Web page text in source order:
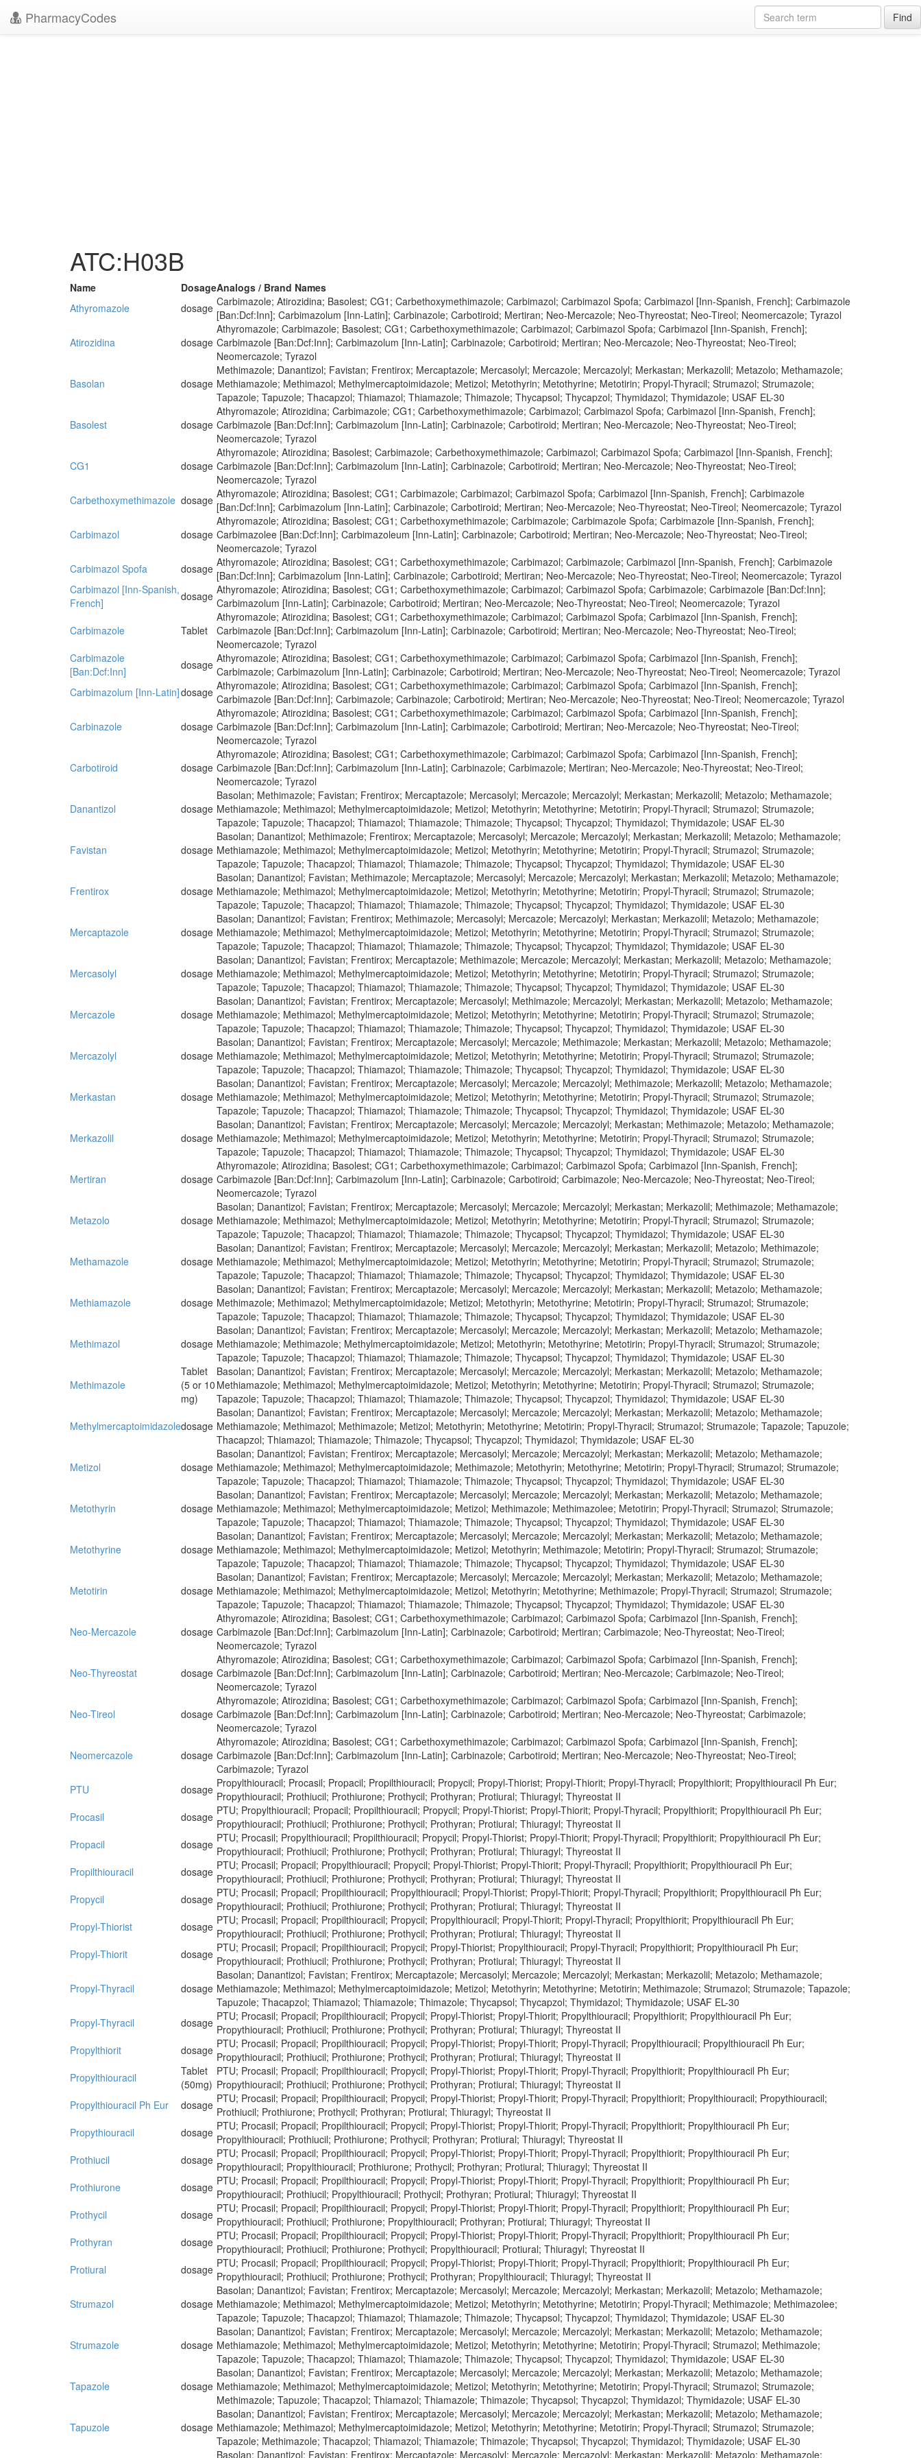
PharmacyCodes Find
ATC:H03B
Name DosageAnalogs / Brand Names
Athyromazole
dosage Carbimazole; Atirozidina; Basolest; CG1; Carbethoxymethimazole; Carbimazol; Carbimazol Spofa; Carbimazol [Inn-Spanish, French]; Carbimazole
[Ban:Dcf:Inn]; Carbimazolum [Inn-Latin]; Carbinazole; Carbotiroid; Mertiran; Neo-Mercazole; Neo-Thyreostat; Neo-Tireol; Neomercazole; Tyrazol
Atirozidina
dosage
Athyromazole; Carbimazole; Basolest; CG1; Carbethoxymethimazole; Carbimazol; Carbimazol Spofa; Carbimazol [Inn-Spanish, French];
Carbimazole [Ban:Dcf:Inn]; Carbimazolum [Inn-Latin]; Carbinazole; Carbotiroid; Mertiran; Neo-Mercazole; Neo-Thyreostat; Neo-Tireol;
Neomercazole; Tyrazol
Basolan
dosage
Methimazole; Danantizol; Favistan; Frentirox; Mercaptazole; Mercasolyl; Mercazole; Mercazolyl; Merkastan; Merkazolil; Metazolo; Methamazole;
Methiamazole; Methimazol; Methylmercaptoimidazole; Metizol; Metothyrin; Metothyrine; Metotirin; Propyl-Thyracil; Strumazol; Strumazole;
Tapazole; Tapuzole; Thacapzol; Thiamazol; Thiamazole; Thimazole; Thycapsol; Thycapzol; Thymidazol; Thymidazole; USAF EL-30
Basolest
dosage
Athyromazole; Atirozidina; Carbimazole; CG1; Carbethoxymethimazole; Carbimazol; Carbimazol Spofa; Carbimazol [Inn-Spanish, French];
Carbimazole [Ban:Dcf:Inn]; Carbimazolum [Inn-Latin]; Carbinazole; Carbotiroid; Mertiran; Neo-Mercazole; Neo-Thyreostat; Neo-Tireol;
Neomercazole; Tyrazol
CG1
dosage
Athyromazole; Atirozidina; Basolest; Carbimazole; Carbethoxymethimazole; Carbimazol; Carbimazol Spofa; Carbimazol [Inn-Spanish, French];
Carbimazole [Ban:Dcf:Inn]; Carbimazolum [Inn-Latin]; Carbinazole; Carbotiroid; Mertiran; Neo-Mercazole; Neo-Thyreostat; Neo-Tireol;
Neomercazole; Tyrazol
Carbethoxymethimazole dosage Athyromazole; Atirozidina; Basolest; CG1; Carbimazole; Carbimazol; Carbimazol Spofa; Carbimazol [Inn-Spanish, French]; Carbimazole
[Ban:Dcf:Inn]; Carbimazolum [Inn-Latin]; Carbinazole; Carbotiroid; Mertiran; Neo-Mercazole; Neo-Thyreostat; Neo-Tireol; Neomercazole; Tyrazol
Carbimazol
dosage
Athyromazole; Atirozidina; Basolest; CG1; Carbethoxymethimazole; Carbimazole; Carbimazole Spofa; Carbimazole [Inn-Spanish, French];
Carbimazolee [Ban:Dcf:Inn]; Carbimazoleum [Inn-Latin]; Carbinazole; Carbotiroid; Mertiran; Neo-Mercazole; Neo-Thyreostat; Neo-Tireol;
Neomercazole; Tyrazol
Carbimazol Spofa
dosage Athyromazole; Atirozidina; Basolest; CG1; Carbethoxymethimazole; Carbimazol; Carbimazole; Carbimazol [Inn-Spanish, French]; Carbimazole
[Ban:Dcf:Inn]; Carbimazolum [Inn-Latin]; Carbinazole; Carbotiroid; Mertiran; Neo-Mercazole; Neo-Thyreostat; Neo-Tireol; Neomercazole; Tyrazol
Carbimazol [Inn-Spanish,
French]
dosage Athyromazole; Atirozidina; Basolest; CG1; Carbethoxymethimazole; Carbimazol; Carbimazol Spofa; Carbimazole; Carbimazole [Ban:Dcf:Inn];
Carbimazolum [Inn-Latin]; Carbinazole; Carbotiroid; Mertiran; Neo-Mercazole; Neo-Thyreostat; Neo-Tireol; Neomercazole; Tyrazol
Carbimazole
Tablet
Athyromazole; Atirozidina; Basolest; CG1; Carbethoxymethimazole; Carbimazol; Carbimazol Spofa; Carbimazol [Inn-Spanish, French];
Carbimazole [Ban:Dcf:Inn]; Carbimazolum [Inn-Latin]; Carbinazole; Carbotiroid; Mertiran; Neo-Mercazole; Neo-Thyreostat; Neo-Tireol;
Neomercazole; Tyrazol
Carbimazole
[Ban:Dcf:Inn]
dosage Athyromazole; Atirozidina; Basolest; CG1; Carbethoxymethimazole; Carbimazol; Carbimazol Spofa; Carbimazol [Inn-Spanish, French];
Carbimazole; Carbimazolum [Inn-Latin]; Carbinazole; Carbotiroid; Mertiran; Neo-Mercazole; Neo-Thyreostat; Neo-Tireol; Neomercazole; Tyrazol
Carbimazolum [Inn-Latin]dosage Athyromazole; Atirozidina; Basolest; CG1; Carbethoxymethimazole; Carbimazol; Carbimazol Spofa; Carbimazol [Inn-Spanish, French];
Carbimazole [Ban:Dcf:Inn]; Carbimazole; Carbinazole; Carbotiroid; Mertiran; Neo-Mercazole; Neo-Thyreostat; Neo-Tireol; Neomercazole; Tyrazol
Carbinazole
dosage
Athyromazole; Atirozidina; Basolest; CG1; Carbethoxymethimazole; Carbimazol; Carbimazol Spofa; Carbimazol [Inn-Spanish, French];
Carbimazole [Ban:Dcf:Inn]; Carbimazolum [Inn-Latin]; Carbimazole; Carbotiroid; Mertiran; Neo-Mercazole; Neo-Thyreostat; Neo-Tireol;
Neomercazole; Tyrazol
Carbotiroid
dosage
Athyromazole; Atirozidina; Basolest; CG1; Carbethoxymethimazole; Carbimazol; Carbimazol Spofa; Carbimazol [Inn-Spanish, French];
Carbimazole [Ban:Dcf:Inn]; Carbimazolum [Inn-Latin]; Carbinazole; Carbimazole; Mertiran; Neo-Mercazole; Neo-Thyreostat; Neo-Tireol;
Neomercazole; Tyrazol
Danantizol
dosage
Basolan; Methimazole; Favistan; Frentirox; Mercaptazole; Mercasolyl; Mercazole; Mercazolyl; Merkastan; Merkazolil; Metazolo; Methamazole;
Methiamazole; Methimazol; Methylmercaptoimidazole; Metizol; Metothyrin; Metothyrine; Metotirin; Propyl-Thyracil; Strumazol; Strumazole;
Tapazole; Tapuzole; Thacapzol; Thiamazol; Thiamazole; Thimazole; Thycapsol; Thycapzol; Thymidazol; Thymidazole; USAF EL-30
Favistan
dosage
Basolan; Danantizol; Methimazole; Frentirox; Mercaptazole; Mercasolyl; Mercazole; Mercazolyl; Merkastan; Merkazolil; Metazolo; Methamazole;
Methiamazole; Methimazol; Methylmercaptoimidazole; Metizol; Metothyrin; Metothyrine; Metotirin; Propyl-Thyracil; Strumazol; Strumazole;
Tapazole; Tapuzole; Thacapzol; Thiamazol; Thiamazole; Thimazole; Thycapsol; Thycapzol; Thymidazol; Thymidazole; USAF EL-30
Frentirox
dosage
Basolan; Danantizol; Favistan; Methimazole; Mercaptazole; Mercasolyl; Mercazole; Mercazolyl; Merkastan; Merkazolil; Metazolo; Methamazole;
Methiamazole; Methimazol; Methylmercaptoimidazole; Metizol; Metothyrin; Metothyrine; Metotirin; Propyl-Thyracil; Strumazol; Strumazole;
Tapazole; Tapuzole; Thacapzol; Thiamazol; Thiamazole; Thimazole; Thycapsol; Thycapzol; Thymidazol; Thymidazole; USAF EL-30
Mercaptazole
dosage
Basolan; Danantizol; Favistan; Frentirox; Methimazole; Mercasolyl; Mercazole; Mercazolyl; Merkastan; Merkazolil; Metazolo; Methamazole;
Methiamazole; Methimazol; Methylmercaptoimidazole; Metizol; Metothyrin; Metothyrine; Metotirin; Propyl-Thyracil; Strumazol; Strumazole;
Tapazole; Tapuzole; Thacapzol; Thiamazol; Thiamazole; Thimazole; Thycapsol; Thycapzol; Thymidazol; Thymidazole; USAF EL-30
Mercasolyl
dosage
Basolan; Danantizol; Favistan; Frentirox; Mercaptazole; Methimazole; Mercazole; Mercazolyl; Merkastan; Merkazolil; Metazolo; Methamazole;
Methiamazole; Methimazol; Methylmercaptoimidazole; Metizol; Metothyrin; Metothyrine; Metotirin; Propyl-Thyracil; Strumazol; Strumazole;
Tapazole; Tapuzole; Thacapzol; Thiamazol; Thiamazole; Thimazole; Thycapsol; Thycapzol; Thymidazol; Thymidazole; USAF EL-30
Mercazole
dosage
Basolan; Danantizol; Favistan; Frentirox; Mercaptazole; Mercasolyl; Methimazole; Mercazolyl; Merkastan; Merkazolil; Metazolo; Methamazole;
Methiamazole; Methimazol; Methylmercaptoimidazole; Metizol; Metothyrin; Metothyrine; Metotirin; Propyl-Thyracil; Strumazol; Strumazole;
Tapazole; Tapuzole; Thacapzol; Thiamazol; Thiamazole; Thimazole; Thycapsol; Thycapzol; Thymidazol; Thymidazole; USAF EL-30
Mercazolyl
dosage
Basolan; Danantizol; Favistan; Frentirox; Mercaptazole; Mercasolyl; Mercazole; Methimazole; Merkastan; Merkazolil; Metazolo; Methamazole;
Methiamazole; Methimazol; Methylmercaptoimidazole; Metizol; Metothyrin; Metothyrine; Metotirin; Propyl-Thyracil; Strumazol; Strumazole;
Tapazole; Tapuzole; Thacapzol; Thiamazol; Thiamazole; Thimazole; Thycapsol; Thycapzol; Thymidazol; Thymidazole; USAF EL-30
Merkastan
dosage
Basolan; Danantizol; Favistan; Frentirox; Mercaptazole; Mercasolyl; Mercazole; Mercazolyl; Methimazole; Merkazolil; Metazolo; Methamazole;
Methiamazole; Methimazol; Methylmercaptoimidazole; Metizol; Metothyrin; Metothyrine; Metotirin; Propyl-Thyracil; Strumazol; Strumazole;
Tapazole; Tapuzole; Thacapzol; Thiamazol; Thiamazole; Thimazole; Thycapsol; Thycapzol; Thymidazol; Thymidazole; USAF EL-30
Merkazolil
dosage
Basolan; Danantizol; Favistan; Frentirox; Mercaptazole; Mercasolyl; Mercazole; Mercazolyl; Merkastan; Methimazole; Metazolo; Methamazole;
Methiamazole; Methimazol; Methylmercaptoimidazole; Metizol; Metothyrin; Metothyrine; Metotirin; Propyl-Thyracil; Strumazol; Strumazole;
Tapazole; Tapuzole; Thacapzol; Thiamazol; Thiamazole; Thimazole; Thycapsol; Thycapzol; Thymidazol; Thymidazole; USAF EL-30
Mertiran
dosage
Athyromazole; Atirozidina; Basolest; CG1; Carbethoxymethimazole; Carbimazol; Carbimazol Spofa; Carbimazol [Inn-Spanish, French];
Carbimazole [Ban:Dcf:Inn]; Carbimazolum [Inn-Latin]; Carbinazole; Carbotiroid; Carbimazole; Neo-Mercazole; Neo-Thyreostat; Neo-Tireol;
Neomercazole; Tyrazol
Metazolo
dosage
Basolan; Danantizol; Favistan; Frentirox; Mercaptazole; Mercasolyl; Mercazole; Mercazolyl; Merkastan; Merkazolil; Methimazole; Methamazole;
Methiamazole; Methimazol; Methylmercaptoimidazole; Metizol; Metothyrin; Metothyrine; Metotirin; Propyl-Thyracil; Strumazol; Strumazole;
Tapazole; Tapuzole; Thacapzol; Thiamazol; Thiamazole; Thimazole; Thycapsol; Thycapzol; Thymidazol; Thymidazole; USAF EL-30
Methamazole
dosage
Basolan; Danantizol; Favistan; Frentirox; Mercaptazole; Mercasolyl; Mercazole; Mercazolyl; Merkastan; Merkazolil; Metazolo; Methimazole;
Methiamazole; Methimazol; Methylmercaptoimidazole; Metizol; Metothyrin; Metothyrine; Metotirin; Propyl-Thyracil; Strumazol; Strumazole;
Tapazole; Tapuzole; Thacapzol; Thiamazol; Thiamazole; Thimazole; Thycapsol; Thycapzol; Thymidazol; Thymidazole; USAF EL-30
Methiamazole
dosage
Basolan; Danantizol; Favistan; Frentirox; Mercaptazole; Mercasolyl; Mercazole; Mercazolyl; Merkastan; Merkazolil; Metazolo; Methamazole;
Methimazole; Methimazol; Methylmercaptoimidazole; Metizol; Metothyrin; Metothyrine; Metotirin; Propyl-Thyracil; Strumazol; Strumazole;
Tapazole; Tapuzole; Thacapzol; Thiamazol; Thiamazole; Thimazole; Thycapsol; Thycapzol; Thymidazol; Thymidazole; USAF EL-30
Methimazol
dosage
Basolan; Danantizol; Favistan; Frentirox; Mercaptazole; Mercasolyl; Mercazole; Mercazolyl; Merkastan; Merkazolil; Metazolo; Methamazole;
Methiamazole; Methimazole; Methylmercaptoimidazole; Metizol; Metothyrin; Metothyrine; Metotirin; Propyl-Thyracil; Strumazol; Strumazole;
Tapazole; Tapuzole; Thacapzol; Thiamazol; Thiamazole; Thimazole; Thycapsol; Thycapzol; Thymidazol; Thymidazole; USAF EL-30
Methimazole
Tablet
(5 or 10
mg)
Basolan; Danantizol; Favistan; Frentirox; Mercaptazole; Mercasolyl; Mercazole; Mercazolyl; Merkastan; Merkazolil; Metazolo; Methamazole;
Methiamazole; Methimazol; Methylmercaptoimidazole; Metizol; Metothyrin; Metothyrine; Metotirin; Propyl-Thyracil; Strumazol; Strumazole;
Tapazole; Tapuzole; Thacapzol; Thiamazol; Thiamazole; Thimazole; Thycapsol; Thycapzol; Thymidazol; Thymidazole; USAF EL-30
Methylmercaptoimidazoledosage
Basolan; Danantizol; Favistan; Frentirox; Mercaptazole; Mercasolyl; Mercazole; Mercazolyl; Merkastan; Merkazolil; Metazolo; Methamazole;
Methiamazole; Methimazol; Methimazole; Metizol; Metothyrin; Metothyrine; Metotirin; Propyl-Thyracil; Strumazol; Strumazole; Tapazole; Tapuzole;
Thacapzol; Thiamazol; Thiamazole; Thimazole; Thycapsol; Thycapzol; Thymidazol; Thymidazole; USAF EL-30
Metizol
dosage
Basolan; Danantizol; Favistan; Frentirox; Mercaptazole; Mercasolyl; Mercazole; Mercazolyl; Merkastan; Merkazolil; Metazolo; Methamazole;
Methiamazole; Methimazol; Methylmercaptoimidazole; Methimazole; Metothyrin; Metothyrine; Metotirin; Propyl-Thyracil; Strumazol; Strumazole;
Tapazole; Tapuzole; Thacapzol; Thiamazol; Thiamazole; Thimazole; Thycapsol; Thycapzol; Thymidazol; Thymidazole; USAF EL-30
Metothyrin
dosage
Basolan; Danantizol; Favistan; Frentirox; Mercaptazole; Mercasolyl; Mercazole; Mercazolyl; Merkastan; Merkazolil; Metazolo; Methamazole;
Methiamazole; Methimazol; Methylmercaptoimidazole; Metizol; Methimazole; Methimazolee; Metotirin; Propyl-Thyracil; Strumazol; Strumazole;
Tapazole; Tapuzole; Thacapzol; Thiamazol; Thiamazole; Thimazole; Thycapsol; Thycapzol; Thymidazol; Thymidazole; USAF EL-30
Metothyrine
dosage
Basolan; Danantizol; Favistan; Frentirox; Mercaptazole; Mercasolyl; Mercazole; Mercazolyl; Merkastan; Merkazolil; Metazolo; Methamazole;
Methiamazole; Methimazol; Methylmercaptoimidazole; Metizol; Metothyrin; Methimazole; Metotirin; Propyl-Thyracil; Strumazol; Strumazole;
Tapazole; Tapuzole; Thacapzol; Thiamazol; Thiamazole; Thimazole; Thycapsol; Thycapzol; Thymidazol; Thymidazole; USAF EL-30
Metotirin
dosage
Basolan; Danantizol; Favistan; Frentirox; Mercaptazole; Mercasolyl; Mercazole; Mercazolyl; Merkastan; Merkazolil; Metazolo; Methamazole;
Methiamazole; Methimazol; Methylmercaptoimidazole; Metizol; Metothyrin; Metothyrine; Methimazole; Propyl-Thyracil; Strumazol; Strumazole;
Tapazole; Tapuzole; Thacapzol; Thiamazol; Thiamazole; Thimazole; Thycapsol; Thycapzol; Thymidazol; Thymidazole; USAF EL-30
Neo-Mercazole
dosage
Athyromazole; Atirozidina; Basolest; CG1; Carbethoxymethimazole; Carbimazol; Carbimazol Spofa; Carbimazol [Inn-Spanish, French];
Carbimazole [Ban:Dcf:Inn]; Carbimazolum [Inn-Latin]; Carbinazole; Carbotiroid; Mertiran; Carbimazole; Neo-Thyreostat; Neo-Tireol;
Neomercazole; Tyrazol
Neo-Thyreostat
dosage
Athyromazole; Atirozidina; Basolest; CG1; Carbethoxymethimazole; Carbimazol; Carbimazol Spofa; Carbimazol [Inn-Spanish, French];
Carbimazole [Ban:Dcf:Inn]; Carbimazolum [Inn-Latin]; Carbinazole; Carbotiroid; Mertiran; Neo-Mercazole; Carbimazole; Neo-Tireol;
Neomercazole; Tyrazol
Neo-Tireol
dosage
Athyromazole; Atirozidina; Basolest; CG1; Carbethoxymethimazole; Carbimazol; Carbimazol Spofa; Carbimazol [Inn-Spanish, French];
Carbimazole [Ban:Dcf:Inn]; Carbimazolum [Inn-Latin]; Carbinazole; Carbotiroid; Mertiran; Neo-Mercazole; Neo-Thyreostat; Carbimazole;
Neomercazole; Tyrazol
Neomercazole
dosage
Athyromazole; Atirozidina; Basolest; CG1; Carbethoxymethimazole; Carbimazol; Carbimazol Spofa; Carbimazol [Inn-Spanish, French];
Carbimazole [Ban:Dcf:Inn]; Carbimazolum [Inn-Latin]; Carbinazole; Carbotiroid; Mertiran; Neo-Mercazole; Neo-Thyreostat; Neo-Tireol;
Carbimazole; Tyrazol
PTU
dosage Propylthiouracil; Procasil; Propacil; Propilthiouracil; Propycil; Propyl-Thiorist; Propyl-Thiorit; Propyl-Thyracil; Propylthiorit; Propylthiouracil Ph Eur;
Propythiouracil; Prothiucil; Prothiurone; Prothycil; Prothyran; Protiural; Thiuragyl; Thyreostat II
Procasil
dosage PTU; Propylthiouracil; Propacil; Propilthiouracil; Propycil; Propyl-Thiorist; Propyl-Thiorit; Propyl-Thyracil; Propylthiorit; Propylthiouracil Ph Eur;
Propythiouracil; Prothiucil; Prothiurone; Prothycil; Prothyran; Protiural; Thiuragyl; Thyreostat II
Propacil
dosage PTU; Procasil; Propylthiouracil; Propilthiouracil; Propycil; Propyl-Thiorist; Propyl-Thiorit; Propyl-Thyracil; Propylthiorit; Propylthiouracil Ph Eur;
Propythiouracil; Prothiucil; Prothiurone; Prothycil; Prothyran; Protiural; Thiuragyl; Thyreostat II
Propilthiouracil
dosage PTU; Procasil; Propacil; Propylthiouracil; Propycil; Propyl-Thiorist; Propyl-Thiorit; Propyl-Thyracil; Propylthiorit; Propylthiouracil Ph Eur;
Propythiouracil; Prothiucil; Prothiurone; Prothycil; Prothyran; Protiural; Thiuragyl; Thyreostat II
Propycil
dosage PTU; Procasil; Propacil; Propilthiouracil; Propylthiouracil; Propyl-Thiorist; Propyl-Thiorit; Propyl-Thyracil; Propylthiorit; Propylthiouracil Ph Eur;
Propythiouracil; Prothiucil; Prothiurone; Prothycil; Prothyran; Protiural; Thiuragyl; Thyreostat II
Propyl-Thiorist
dosage PTU; Procasil; Propacil; Propilthiouracil; Propycil; Propylthiouracil; Propyl-Thiorit; Propyl-Thyracil; Propylthiorit; Propylthiouracil Ph Eur;
Propythiouracil; Prothiucil; Prothiurone; Prothycil; Prothyran; Protiural; Thiuragyl; Thyreostat II
Propyl-Thiorit
dosage PTU; Procasil; Propacil; Propilthiouracil; Propycil; Propyl-Thiorist; Propylthiouracil; Propyl-Thyracil; Propylthiorit; Propylthiouracil Ph Eur;
Propythiouracil; Prothiucil; Prothiurone; Prothycil; Prothyran; Protiural; Thiuragyl; Thyreostat II
Propyl-Thyracil
dosage
Basolan; Danantizol; Favistan; Frentirox; Mercaptazole; Mercasolyl; Mercazole; Mercazolyl; Merkastan; Merkazolil; Metazolo; Methamazole;
Methiamazole; Methimazol; Methylmercaptoimidazole; Metizol; Metothyrin; Metothyrine; Metotirin; Methimazole; Strumazol; Strumazole; Tapazole;
Tapuzole; Thacapzol; Thiamazol; Thiamazole; Thimazole; Thycapsol; Thycapzol; Thymidazol; Thymidazole; USAF EL-30
Propyl-Thyracil
dosage PTU; Procasil; Propacil; Propilthiouracil; Propycil; Propyl-Thiorist; Propyl-Thiorit; Propylthiouracil; Propylthiorit; Propylthiouracil Ph Eur;
Propythiouracil; Prothiucil; Prothiurone; Prothycil; Prothyran; Protiural; Thiuragyl; Thyreostat II
Propylthiorit
dosage PTU; Procasil; Propacil; Propilthiouracil; Propycil; Propyl-Thiorist; Propyl-Thiorit; Propyl-Thyracil; Propylthiouracil; Propylthiouracil Ph Eur;
Propythiouracil; Prothiucil; Prothiurone; Prothycil; Prothyran; Protiural; Thiuragyl; Thyreostat II
Propylthiouracil
Tablet
(50mg)
PTU; Procasil; Propacil; Propilthiouracil; Propycil; Propyl-Thiorist; Propyl-Thiorit; Propyl-Thyracil; Propylthiorit; Propylthiouracil Ph Eur;
Propythiouracil; Prothiucil; Prothiurone; Prothycil; Prothyran; Protiural; Thiuragyl; Thyreostat II
Propylthiouracil Ph Eur
dosage PTU; Procasil; Propacil; Propilthiouracil; Propycil; Propyl-Thiorist; Propyl-Thiorit; Propyl-Thyracil; Propylthiorit; Propylthiouracil; Propythiouracil;
Prothiucil; Prothiurone; Prothycil; Prothyran; Protiural; Thiuragyl; Thyreostat II
Propythiouracil
dosage PTU; Procasil; Propacil; Propilthiouracil; Propycil; Propyl-Thiorist; Propyl-Thiorit; Propyl-Thyracil; Propylthiorit; Propylthiouracil Ph Eur;
Propylthiouracil; Prothiucil; Prothiurone; Prothycil; Prothyran; Protiural; Thiuragyl; Thyreostat II
Prothiucil
dosage PTU; Procasil; Propacil; Propilthiouracil; Propycil; Propyl-Thiorist; Propyl-Thiorit; Propyl-Thyracil; Propylthiorit; Propylthiouracil Ph Eur;
Propythiouracil; Propylthiouracil; Prothiurone; Prothycil; Prothyran; Protiural; Thiuragyl; Thyreostat II
Prothiurone
dosage PTU; Procasil; Propacil; Propilthiouracil; Propycil; Propyl-Thiorist; Propyl-Thiorit; Propyl-Thyracil; Propylthiorit; Propylthiouracil Ph Eur;
Propythiouracil; Prothiucil; Propylthiouracil; Prothycil; Prothyran; Protiural; Thiuragyl; Thyreostat II
Prothycil
dosage PTU; Procasil; Propacil; Propilthiouracil; Propycil; Propyl-Thiorist; Propyl-Thiorit; Propyl-Thyracil; Propylthiorit; Propylthiouracil Ph Eur;
Propythiouracil; Prothiucil; Prothiurone; Propylthiouracil; Prothyran; Protiural; Thiuragyl; Thyreostat II
Prothyran
dosage PTU; Procasil; Propacil; Propilthiouracil; Propycil; Propyl-Thiorist; Propyl-Thiorit; Propyl-Thyracil; Propylthiorit; Propylthiouracil Ph Eur;
Propythiouracil; Prothiucil; Prothiurone; Prothycil; Propylthiouracil; Protiural; Thiuragyl; Thyreostat II
Protiural
dosage PTU; Procasil; Propacil; Propilthiouracil; Propycil; Propyl-Thiorist; Propyl-Thiorit; Propyl-Thyracil; Propylthiorit; Propylthiouracil Ph Eur;
Propythiouracil; Prothiucil; Prothiurone; Prothycil; Prothyran; Propylthiouracil; Thiuragyl; Thyreostat II
Strumazol
dosage
Basolan; Danantizol; Favistan; Frentirox; Mercaptazole; Mercasolyl; Mercazole; Mercazolyl; Merkastan; Merkazolil; Metazolo; Methamazole;
Methiamazole; Methimazol; Methylmercaptoimidazole; Metizol; Metothyrin; Metothyrine; Metotirin; Propyl-Thyracil; Methimazole; Methimazolee;
Tapazole; Tapuzole; Thacapzol; Thiamazol; Thiamazole; Thimazole; Thycapsol; Thycapzol; Thymidazol; Thymidazole; USAF EL-30
Strumazole
dosage
Basolan; Danantizol; Favistan; Frentirox; Mercaptazole; Mercasolyl; Mercazole; Mercazolyl; Merkastan; Merkazolil; Metazolo; Methamazole;
Methiamazole; Methimazol; Methylmercaptoimidazole; Metizol; Metothyrin; Metothyrine; Metotirin; Propyl-Thyracil; Strumazol; Methimazole;
Tapazole; Tapuzole; Thacapzol; Thiamazol; Thiamazole; Thimazole; Thycapsol; Thycapzol; Thymidazol; Thymidazole; USAF EL-30
Tapazole
dosage
Basolan; Danantizol; Favistan; Frentirox; Mercaptazole; Mercasolyl; Mercazole; Mercazolyl; Merkastan; Merkazolil; Metazolo; Methamazole;
Methiamazole; Methimazol; Methylmercaptoimidazole; Metizol; Metothyrin; Metothyrine; Metotirin; Propyl-Thyracil; Strumazol; Strumazole;
Methimazole; Tapuzole; Thacapzol; Thiamazol; Thiamazole; Thimazole; Thycapsol; Thycapzol; Thymidazol; Thymidazole; USAF EL-30
Tapuzole
dosage
Basolan; Danantizol; Favistan; Frentirox; Mercaptazole; Mercasolyl; Mercazole; Mercazolyl; Merkastan; Merkazolil; Metazolo; Methamazole;
Methiamazole; Methimazol; Methylmercaptoimidazole; Metizol; Metothyrin; Metothyrine; Metotirin; Propyl-Thyracil; Strumazol; Strumazole;
Tapazole; Methimazole; Thacapzol; Thiamazol; Thiamazole; Thimazole; Thycapsol; Thycapzol; Thymidazol; Thymidazole; USAF EL-30
Basolan; Danantizol; Favistan; Frentirox; Mercaptazole; Mercasolyl; Mercazole; Mercazolyl; Merkastan; Merkazolil; Metazolo; Methamazole;